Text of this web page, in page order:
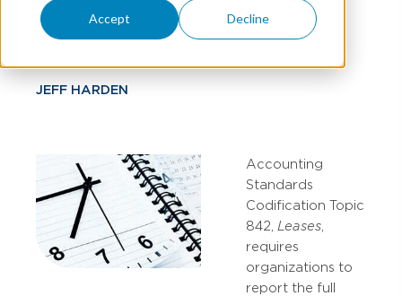
Accept Decline
Rules
JEFF HARDEN
Accounting
Standards
Codification Topic
842, Leases
requires
organizations to
report the full